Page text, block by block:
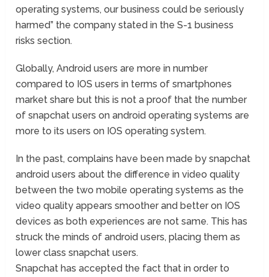
operating systems, our business could be seriously
harmed” the company stated in the S-1 business
risks section.
Globally, Android users are more in number
compared to IOS users in terms of smartphones
market share but this is not a proof that the number
of snapchat users on android operating systems are
more to its users on IOS operating system.
In the past, complains have been made by snapchat
android users about the difference in video quality
between the two mobile operating systems as the
video quality appears smoother and better on IOS
devices as both experiences are not same. This has
struck the minds of android users, placing them as
lower class snapchat users.
Snapchat has accepted the fact that in order to